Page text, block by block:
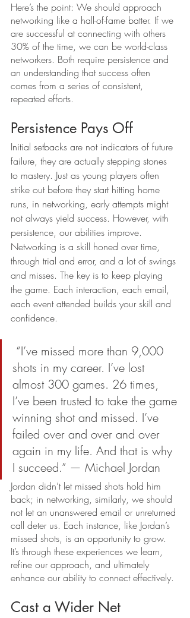
Here’s the point: We should approach
networking like a hall-of-fame batter. If we
are successful at connecting with others
30% of the time, we can be world-class
networkers. Both require persistence and
an understanding that success often
comes from a series of consistent,
repeated efforts.
Persistence Pays Off
Initial setbacks are not indicators of future
failure, they are actually stepping stones
to mastery. Just as young players often
strike out before they start hitting home
runs, in networking, early attempts might
not always yield success. However, with
persistence, our abilities improve.
Networking is a skill honed over time,
through trial and error, and a lot of swings
and misses. The key is to keep playing
the game. Each interaction, each email,
each event attended builds your skill and
confidence.
shots in my career. I’ve lost
almost 300 games. 26 times,
I’ve been trusted to take the game
winning shot and missed. I’ve
failed over and over and over
again in my life. And that is why
I succeed.” — Michael Jordan
Jordan didn’t let missed shots hold him
back; in networking, similarly, we should
not let an unanswered email or unreturned
call deter us. Each instance, like Jordan’s
missed shots, is an opportunity to grow.
It’s through these experiences we learn,
refine our approach, and ultimately
enhance our ability to connect effectively.
Cast a Wider Net